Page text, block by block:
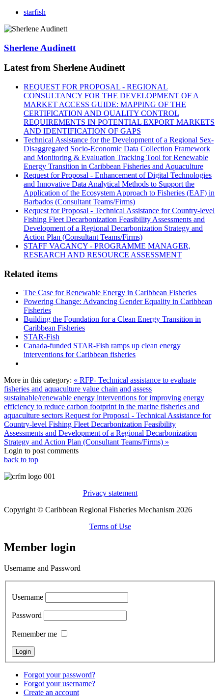
starfish
Sherlene Audinett
Latest from Sherlene Audinett
REQUEST FOR PROPOSAL - REGIONAL
CONSULTANCY FOR THE DEVELOPMENT OF A
MARKET ACCESS GUIDE: MAPPING OF THE
CERTIFICATION AND QUALITY CONTROL
REQUIREMENTS IN POTENTIAL EXPORT MARKETS
AND IDENTIFICATION OF GAPS
Technical Assistance for the Development of a Regional Sex-
Disaggregated Socio-Economic Data Collection Framework
and Monitoring & Evaluation Tracking Tool for Renewable
Energy Transition in Caribbean Fisheries and Aquaculture
Request for Proposal - Enhancement of Digital Technologies
and Innovative Data Analytical Methods to Support the
Application of the Ecosystem Approach to Fisheries (EAF) in
Barbados (Consultant Teams/Firms)
Request for Proposal - Technical Assistance for Country-level
Fishing Fleet Decarbonization Feasibility Assessments and
Development of a Regional Decarbonization Strategy and
Action Plan (Consultant Teams/Firms)
STAFF VACANCY - PROGRAMME MANAGER,
RESEARCH AND RESOURCE ASSESSMENT
Related items
The Case for Renewable Energy in Caribbean Fisheries
Powering Change: Advancing Gender Equality in Caribbean
Fisheries
Building the Foundation for a Clean Energy Transition in
Caribbean Fisheries
STAR-Fish
Canada-funded STAR-Fish ramps up clean energy
interventions for Caribbean fisheries
More in this category: « RFP- Technical assistance to evaluate
fisheries and aquaculture value chain and assess
sustainable/renewable energy interventions for improving energy
efficiency to reduce carbon footprint in the marine fisheries and
aquaculture sectors Request for Proposal - Technical Assistance for
Country-level Fishing Fleet Decarbonization Feasibility
Assessments and Development of a Regional Decarbonization
Strategy and Action Plan (Consultant Teams/Firms) »
Login to post comments
back to top
Privacy statement
Copyright © Caribbean Regional Fisheries Mechanism 2026
Terms of Use
Member login
Username and Password
Username
Password
Remember me
Forgot your password?
Forgot your username?
Create an account